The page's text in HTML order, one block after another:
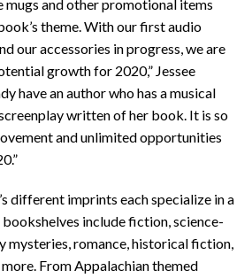
mugs and other promotional items
theme. With our first audio
our accessories in progress, we are
growth for 2020,” Jessee
have an author who has a musical
written of her book. It is so
and unlimited opportunities
different imprints each specialize in a
include fiction, science-
mysteries, romance, historical fiction,
From Appalachian themed